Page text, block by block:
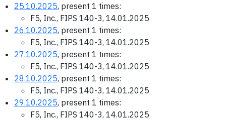
25.10.2025, present 1 times:
F5, Inc., FIPS 140-3, 14.01.2025
26.10.2025, present 1 times:
F5, Inc., FIPS 140-3, 14.01.2025
27.10.2025, present 1 times:
F5, Inc., FIPS 140-3, 14.01.2025
28.10.2025, present 1 times:
F5, Inc., FIPS 140-3, 14.01.2025
29.10.2025, present 1 times:
F5, Inc., FIPS 140-3, 14.01.2025